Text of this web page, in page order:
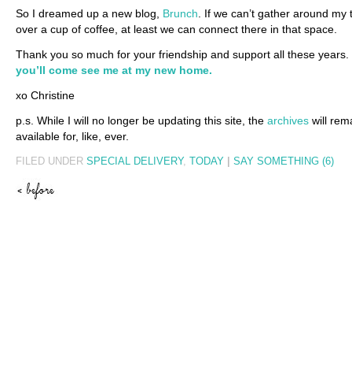
So I dreamed up a new blog, Brunch . If we can’t gather around my
over a cup of coffee, at least we can connect there in that space.
Thank you so much for your friendship and support all these years.
you’ll come see me at my new home.
xo Christine
p.s. While I will no longer be updating this site, the archives will
available for, like, ever.
FILED UNDER SPECIAL DELIVERY, TODAY SAY SOMETHING (6)